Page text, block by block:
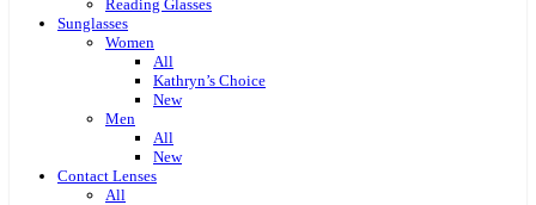
Reading Glasses
Sunglasses
Women
All
Kathryn’s Choice
New
Men
All
New
Contact Lenses
All